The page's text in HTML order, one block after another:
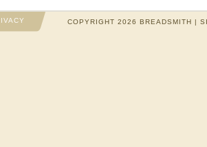
COPYRIGHT 2026 BREADSMITH |